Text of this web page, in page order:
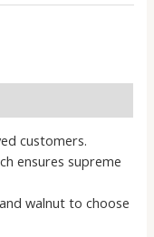
customers.
ensures supreme
walnut to choose